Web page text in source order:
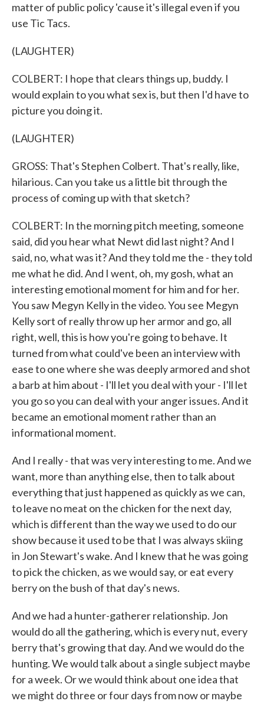
matter of public policy 'cause it's illegal even if you
use Tic Tacs.
(LAUGHTER)
COLBERT: I hope that clears things up, buddy. I
would explain to you what sex is, but then I'd have to
picture you doing it.
(LAUGHTER)
GROSS: That's Stephen Colbert. That's really, like,
hilarious. Can you take us a little bit through the
process of coming up with that sketch?
COLBERT: In the morning pitch meeting, someone
said, did you hear what Newt did last night? And I
said, no, what was it? And they told me the - they told
me what he did. And I went, oh, my gosh, what an
interesting emotional moment for him and for her.
You saw Megyn Kelly in the video. You see Megyn
Kelly sort of really throw up her armor and go, all
right, well, this is how you're going to behave. It
turned from what could've been an interview with
ease to one where she was deeply armored and shot
a barb at him about - I'll let you deal with your - I'll let
you go so you can deal with your anger issues. And it
became an emotional moment rather than an
informational moment.
And I really - that was very interesting to me. And we
want, more than anything else, then to talk about
everything that just happened as quickly as we can,
to leave no meat on the chicken for the next day,
which is different than the way we used to do our
show because it used to be that I was always skiing
in Jon Stewart's wake. And I knew that he was going
to pick the chicken, as we would say, or eat every
berry on the bush of that day's news.
And we had a hunter-gatherer relationship. Jon
would do all the gathering, which is every nut, every
berry that's growing that day. And we would do the
hunting. We would talk about a single subject maybe
for a week. Or we would think about one idea that
we might do three or four days from now or maybe